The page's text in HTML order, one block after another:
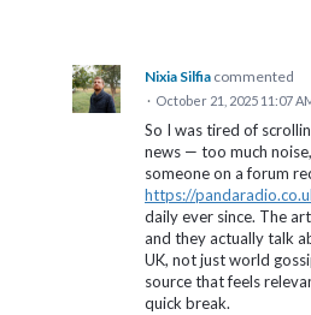
Nixia Silfia commented
· October 21, 2025 11:07
So I was tired of
news — too much
someone on a forum
https://
daily ever since. The
and they actually talk
UK, not just world
source that feels
quick break.